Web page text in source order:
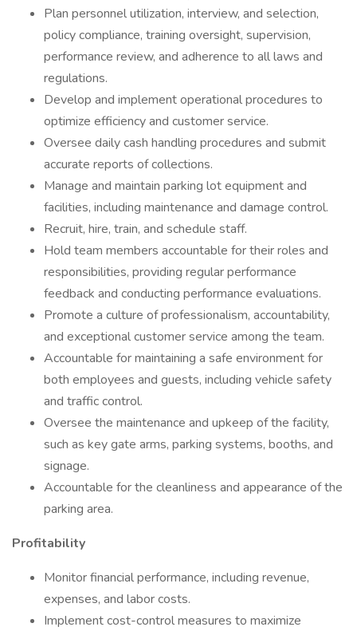
Plan personnel utilization, interview, and selection,
policy compliance, training oversight, supervision,
performance review, and adherence to all laws and
regulations.
Develop and implement operational procedures to
optimize efficiency and customer service.
Oversee daily cash handling procedures and submit
accurate reports of collections.
Manage and maintain parking lot equipment and
facilities, including maintenance and damage control.
Recruit, hire, train, and schedule staff.
Hold team members accountable for their roles and
responsibilities, providing regular performance
feedback and conducting performance evaluations.
Promote a culture of professionalism, accountability,
and exceptional customer service among the team.
Accountable for maintaining a safe environment for
both employees and guests, including vehicle safety
and traffic control.
Oversee the maintenance and upkeep of the facility,
such as key gate arms, parking systems, booths, and
signage.
Accountable for the cleanliness and appearance of the
parking area.
Profitability
Monitor financial performance, including revenue,
expenses, and labor costs.
Implement cost-control measures to maximize